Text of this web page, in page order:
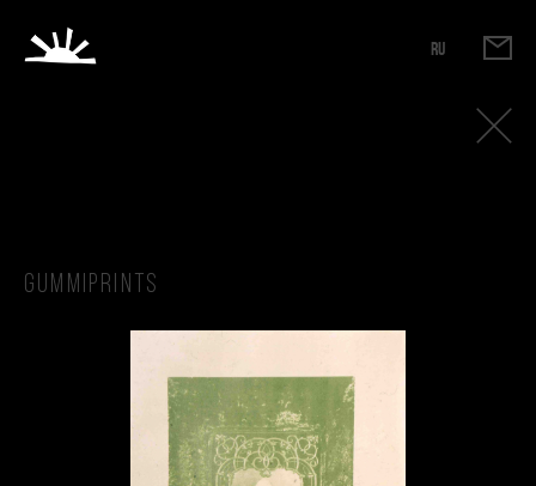
RU
Gummiprints